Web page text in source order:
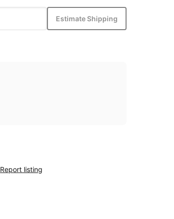
Estimate Shipping
Report listing